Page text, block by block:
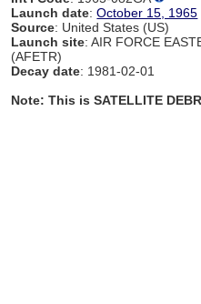
Launch date:October 15, 1965
Source: United States (US)
Launch site: AIR FORCE
(AFETR)
Decay date: 1981-02-01
Note: This is SATELLITE